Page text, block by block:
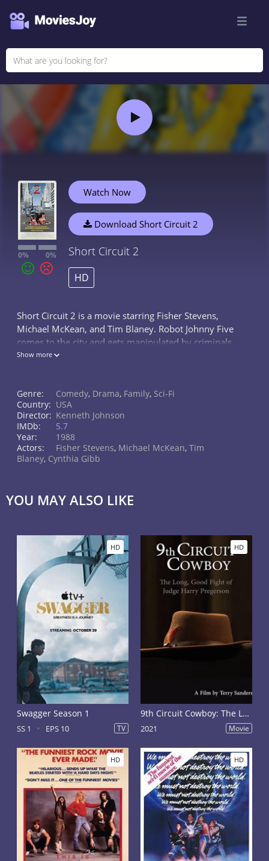
0% 0%
Watch Now
Download Short Circuit 2
Short Circuit 2
HD
Short Circuit 2 is a movie starring Fisher Stevens,
Michael McKean, and Tim Blaney. Robot Johnny Five
comes to the city and gets manipulated by criminals
who want him for their own purposes.
Show more
Genre: Comedy, Drama, Family, Sci-Fi
Country: USA
Director: Kenneth Johnson
IMDb:
5.7
Year:
1988
Actors:
Fisher Stevens, Michael McKean, Tim
Blaney, Cynthia Gibb
YOU MAY ALSO LIKE
HD
Swagger Season 1
SS 1 EPS 10 TV
HD
9th Circuit Cowboy: The Long, Good Fight of Judge Harry Pregerson
2021 Movie
HD HD